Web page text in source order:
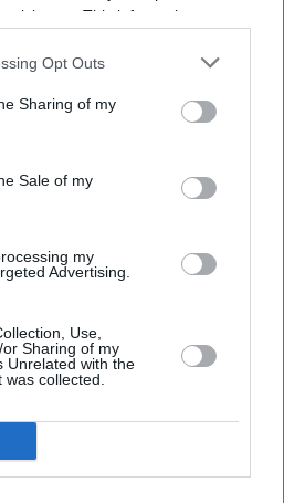
This information may
may further disclose it to other
Opt Outs
Sharing of my
Sale of my
my
Advertising.
Use,
Sharing of my
Unrelated with the
collected.
NOW
ARCHIVE